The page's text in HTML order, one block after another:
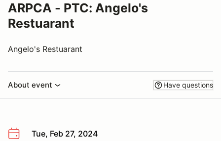
ARPCA - PTC: Angelo's
Restuarant
Angelo's Restuarant
About event Have questions
Tue, Feb 27, 2024